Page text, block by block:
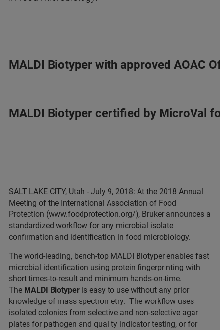
MALDI Biotyper with approved AOAC
MALDI Biotyper certified by MicroVal
SALT LAKE CITY, Utah - July 9, 2018: At the 2018 Annual
Meeting of the International Association of Food
Protection (www.foodprotection.org/), Bruker announces a
standardized workflow for any microbial isolate
confirmation and identification in food microbiology.
The world-leading, bench-top MALDI Biotyper enables fast
microbial identification using protein fingerprinting with
short times-to-result and minimum hands-on-time.
The MALDI Biotyper is easy to use without any prior
knowledge of mass spectrometry. The workflow uses
isolated colonies from selective and non-selective agar
plates for pathogen and quality indicator testing, or for